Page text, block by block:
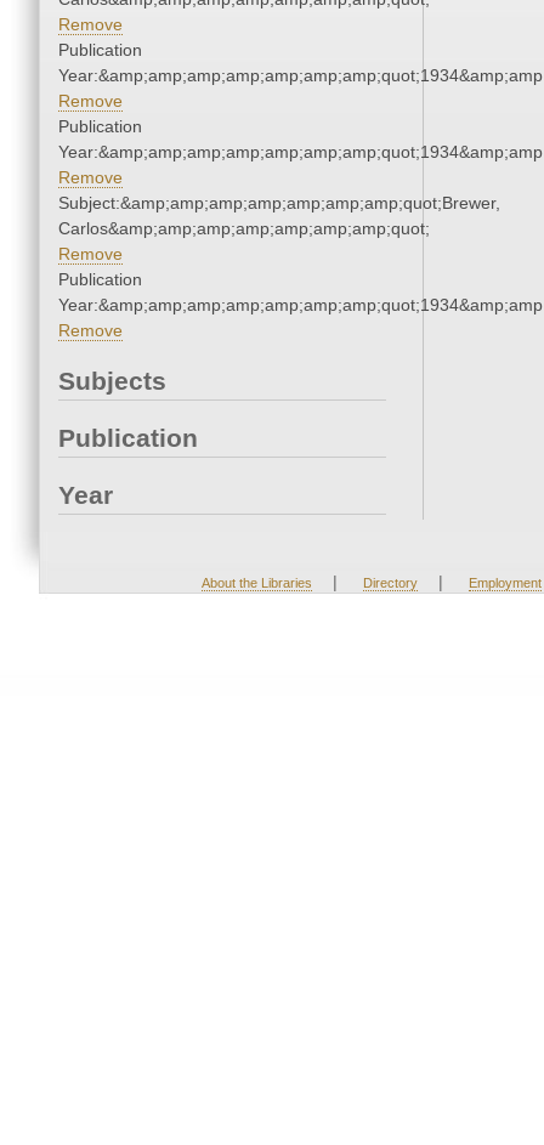
Remove
Publication
Remove
Publication
Remove
Subject:&amp;amp;amp;amp;amp;amp;amp;quot;Brewer,
Carlos&amp;amp;amp;amp;amp;amp;amp;quot;
Remove
Publication
Remove
Subjects
Publication
Year
About the Libraries | Directory | Employment